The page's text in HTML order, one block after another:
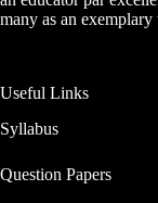
many as an exemplary
Useful Links
Syllabus
Question Papers